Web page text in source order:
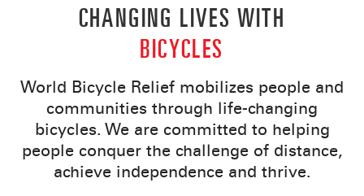
CHANGING LIVES WITH
BICYCLES
World Bicycle Relief mobilizes people and
communities through life-changing
bicycles. We are committed to helping
people conquer the challenge of distance,
achieve independence and thrive.